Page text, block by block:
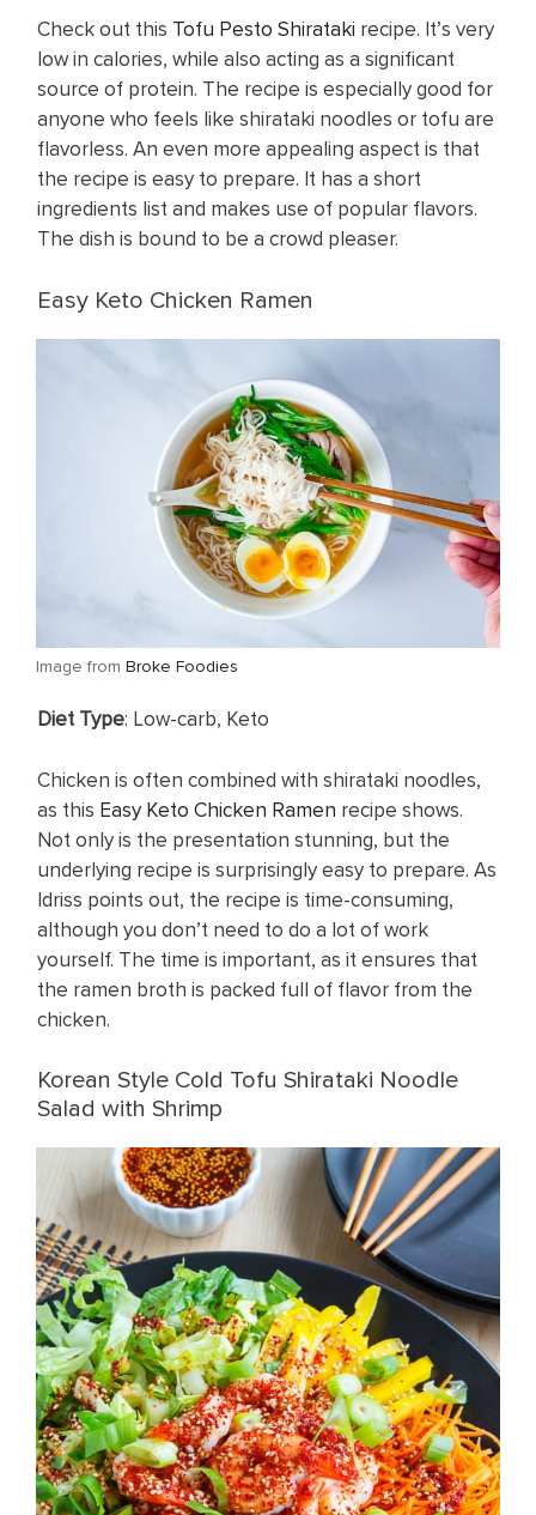
Check out this Tofu Pesto Shirataki recipe. It’s very
low in calories, while also acting as a significant
source of protein. The recipe is especially good for
anyone who feels like shirataki noodles or tofu are
flavorless. An even more appealing aspect is that
the recipe is easy to prepare. It has a short
ingredients list and makes use of popular flavors.
The dish is bound to be a crowd pleaser.
Easy Keto Chicken Ramen
​Image from Broke Foodies
​Diet Type: Low-carb, Keto
Chicken is often combined with shirataki noodles,
as this Easy Keto Chicken Ramen recipe shows.
Not only is the presentation stunning, but the
underlying recipe is surprisingly easy to prepare. As
Idriss points out, the recipe is time-consuming,
although you don’t need to do a lot of work
yourself. The time is important, as it ensures that
the ramen broth is packed full of flavor from the
chicken.
Korean Style Cold Tofu Shirataki Noodle
Salad with Shrimp